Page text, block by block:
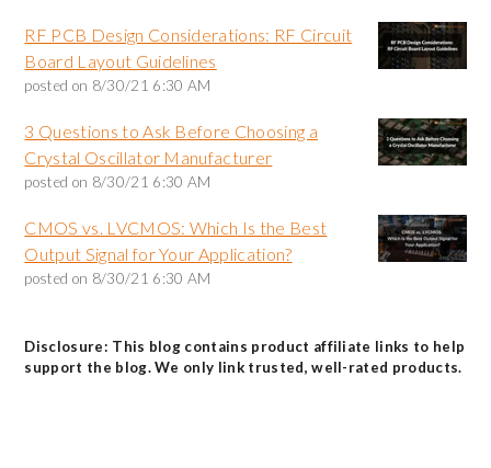
RF PCB Design Considerations: RF Circuit
Board Layout Guidelines
posted on 8/30/21 6:30 AM
3 Questions to Ask Before Choosing a
Crystal Oscillator Manufacturer
posted on 8/30/21 6:30 AM
CMOS vs. LVCMOS: Which Is the Best
Output Signal for Your Application?
posted on 8/30/21 6:30 AM
Disclosure: This blog contains product affiliate links to help
support the blog. We only link trusted, well-rated products.